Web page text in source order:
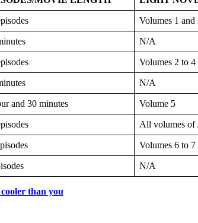
Volumes 1 and
N/A
Volumes 2 to 4
N/A
and 30 minutes Volume 5
All volumes of
Volumes 6 to 7
N/A
than you